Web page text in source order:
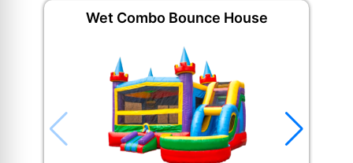
Wet Combo Bounce House